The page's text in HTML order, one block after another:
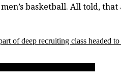
basketball. All told,
of deep recruiting class headed